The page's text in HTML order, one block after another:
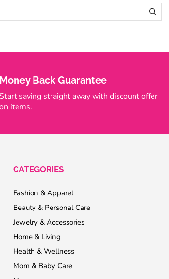
Money Back Guarantee
Start saving straight away with discount offer
on items.
CATEGORIES
Fashion & Apparel
Beauty & Personal Care
Jewelry & Accessories
Home & Living
Health & Wellness
Mom & Baby Care